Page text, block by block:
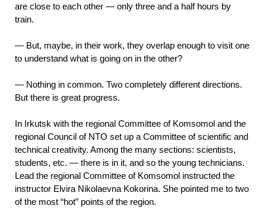
are close to each other — only three and a half hours by
train.
— But, maybe, in their work, they overlap enough to visit one
to understand what is going on in the other?
— Nothing in common. Two completely different directions.
But there is great progress.
In Irkutsk with the regional Committee of Komsomol and the
regional Council of NTO set up a Committee of scientific and
technical creativity. Among the many sections: scientists,
students, etc. — there is in it, and so the young technicians.
Lead the regional Committee of Komsomol instructed the
instructor Elvira Nikolaevna Kokorina. She pointed me to two
of the most “hot” points of the region.